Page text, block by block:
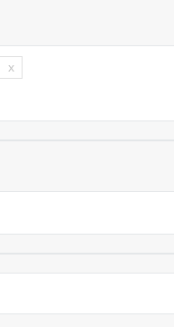
Sandringham
Thornham &